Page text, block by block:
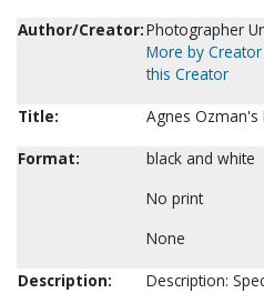
Author/Creator:Photographer
More by Creator
this Creator
Title:
Agnes Ozman's
Format:
black and white
No print
None
Description:
Description: